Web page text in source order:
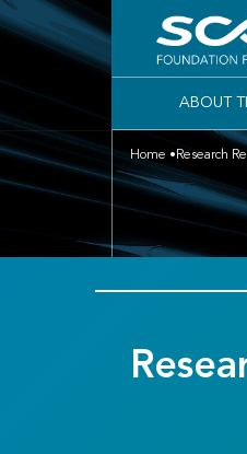
ABOUT
Home Research